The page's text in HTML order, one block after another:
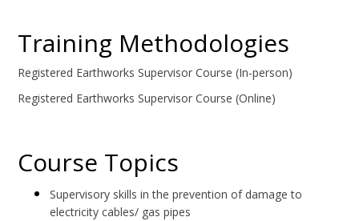
Training Methodologies
Registered Earthworks Supervisor Course (In-person)
Registered Earthworks Supervisor Course (Online)
Course Topics
Supervisory skills in the prevention of damage to
electricity cables/ gas pipes